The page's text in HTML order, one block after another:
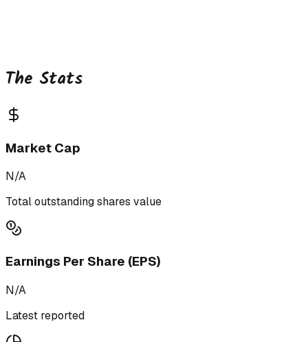
The Stats
Market Cap
N/A
Total outstanding shares value
Earnings Per Share (EPS)
N/A
Latest reported